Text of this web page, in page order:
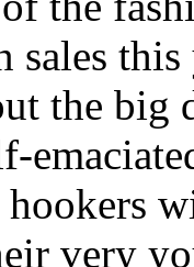
this
the
very